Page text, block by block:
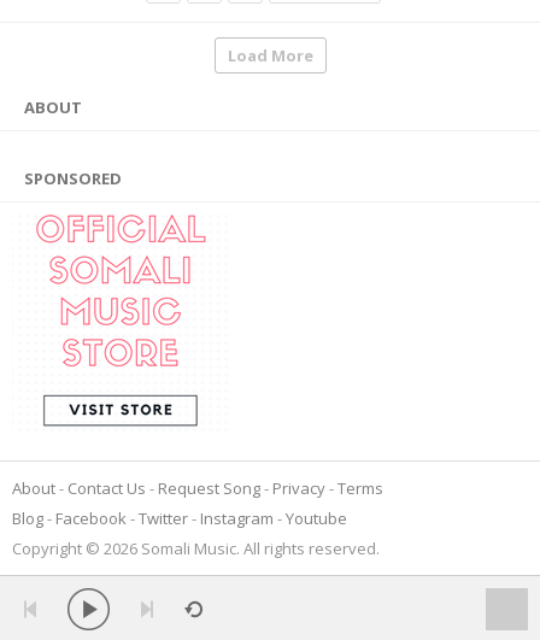
Load More
ABOUT
SPONSORED
About Contact Us Request Song Privacy Terms
Blog
Facebook Twitter Instagram
Youtube
Copyright © 2026 Somali Music. All rights reserved.